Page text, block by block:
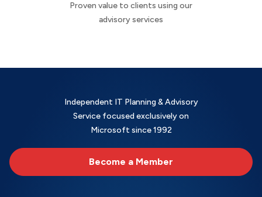
Proven value to clients using our
advisory services
Independent IT Planning & Advisory
Service focused exclusively on
Microsoft since 1992
Become a Member